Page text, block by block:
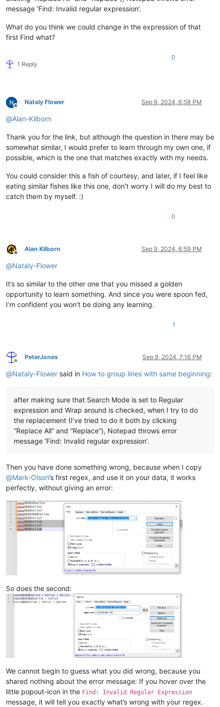
message ‘Find: Invalid regular expression’.
What do you think we could change in the expression of that
first Find what?
1 Reply
0
Offline
Nataly Flower Sep 9, 2024, 6:58 PM
@Alan-Kilborn
Thank you for the link, but although the question in there may be
somewhat similar, I would prefer to learn through my own one, if
possible, which is the one that matches exactly with my needs.
You could consider this a fish of courtesy, and later, if I feel like
eating similar fishes like this one, don’t worry I will do my best to
catch them by myself. :)
0
Offline
Alan Kilborn Sep 9, 2024, 6:59 PM
@Nataly-Flower
It’s so similar to the other one that you missed a golden
opportunity to learn something. And since you were spoon fed,
I’m confident you won’t be doing any learning.
1
Online
PeterJones Sep 9, 2024, 7:16 PM
@Nataly-Flower said in How to group lines with same beginning:
after making sure that Search Mode is set to Regular
expression and Wrap around is checked, when I try to do
the replacement (I’ve tried to do it both by clicking
“Replace All” and “Replace”), Notepad throws error
message ‘Find: Invalid regular expression’.
Then you have done something wrong, because when I copy
@Mark-Olson’s first regex, and use it on your data, it works
perfectly, without giving an error:
So does the second:
We cannot begin to guess what you did wrong, because you
shared nothing about the error message: If you hover over the
little popout-icon in the Find: Invalid Regular Expression
message, it will tell you exactly what’s wrong with your regex.